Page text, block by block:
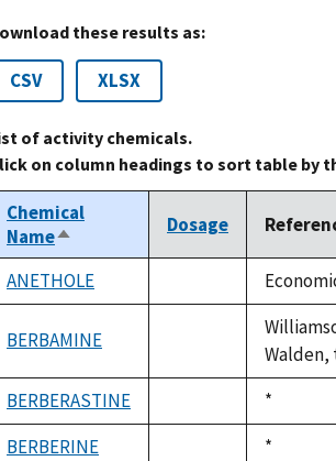
these results as:
CSV XLSX
of activity chemicals.
on column headings to sort table by
Chemical
NameSort
descending
Dosage
ANETHOLE
BERBAMINE
available
Walden,
BERBERASTINE
Duke,
1992
*
BERBERINE
Duke,
*